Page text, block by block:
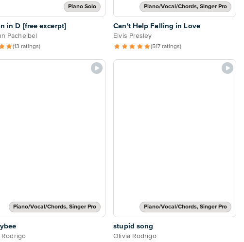
Piano Solo
in D [free excerpt]
Pachelbel
(13 ratings)
Piano/Vocal/Chords, Singer Pro
Can't Help Falling in Love
Elvis Presley
(517 ratings)
Piano/Vocal/Chords, Singer Pro
Rodrigo
Piano/Vocal/Chords, Singer Pro
stupid song
Olivia Rodrigo